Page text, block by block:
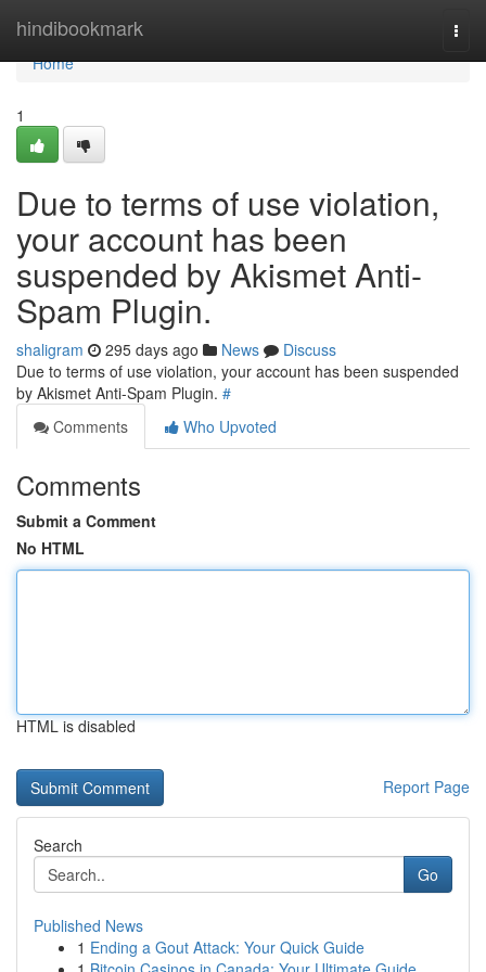
hindibookmark
Home
Home
1
Due to terms of use violation,
your account has been
suspended by Akismet Anti-
Spam Plugin.
shaligram 295 days ago News
Discuss
Due to terms of use violation, your account has been suspended
by Akismet Anti-Spam Plugin. #
Comments
Who Upvoted
Comments
Submit a Comment
No HTML
HTML is disabled
Report Page
Search
Go
Published News
1 Ending a Gout Attack: Your Quick Guide